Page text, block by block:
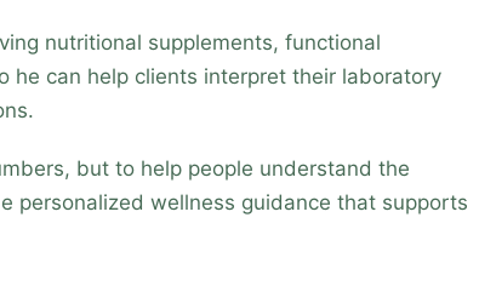
nutritional supplements, functional
he can help clients interpret their laboratory
but to help people understand the
personalized wellness guidance that supports